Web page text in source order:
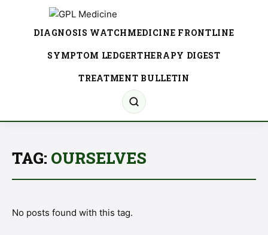
DIAGNOSIS WATCHMEDICINE FRONTLINE
SYMPTOM LEDGERTHERAPY DIGEST
TREATMENT BULLETIN
TAG: OURSELVES
No posts found with this tag.